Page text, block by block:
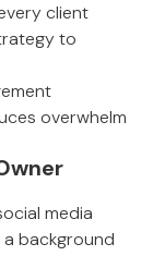
client
to
overwhelm
media
a background